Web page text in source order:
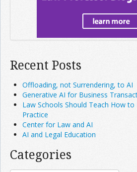
Recent Posts
Offloading, not Surrendering, to AI
Generative AI for Business
Law Schools Should Teach How
Practice
Center for Law and AI
AI and Legal Education
Categories